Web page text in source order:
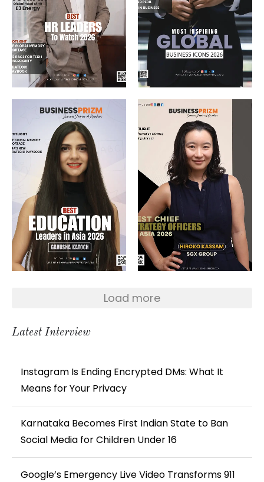
Load more
Latest Interview
Instagram Is Ending Encrypted DMs: What It
Means for Your Privacy
Karnataka Becomes First Indian State to Ban
Social Media for Children Under 16
Google’s Emergency Live Video Transforms 911